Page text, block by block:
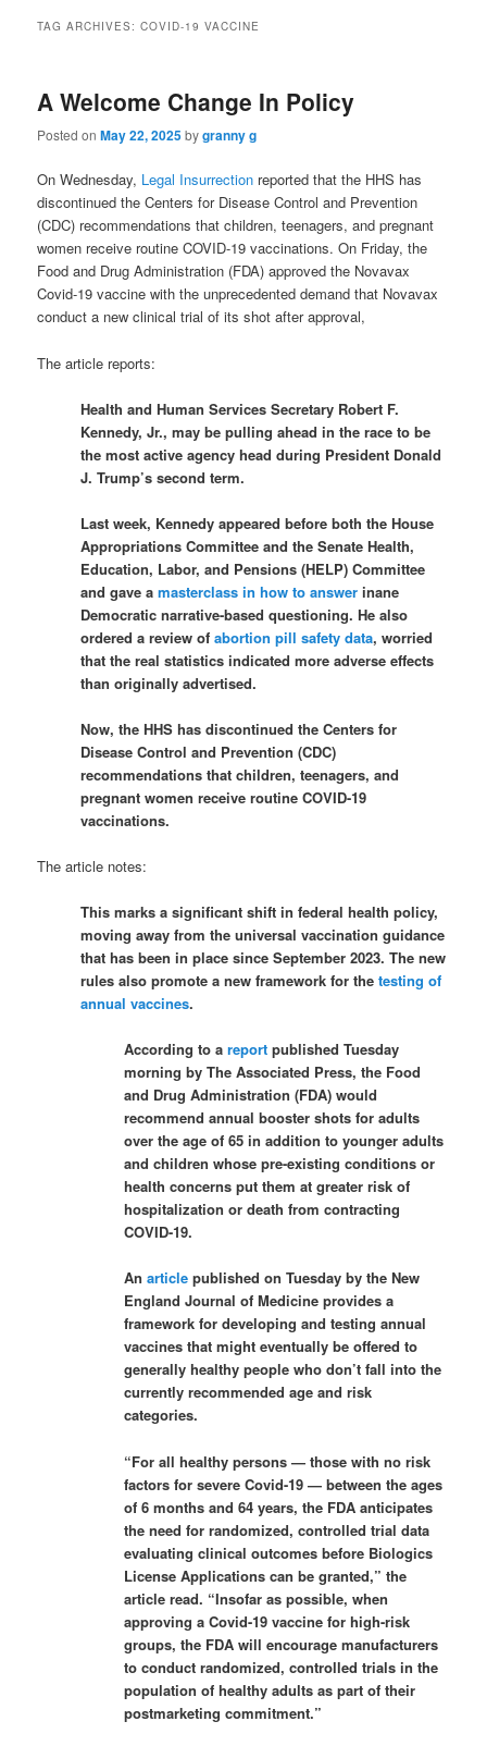
TAG ARCHIVES:COVID-19 VACCINE
A Welcome Change In Policy
Posted onMay 22, 2025bygranny g
On Wednesday, Legal Insurrection reported that the HHS has
discontinued the Centers for Disease Control and Prevention
(CDC) recommendations that children, teenagers, and pregnant
women receive routine COVID-19 vaccinations. On Friday, the
Food and Drug Administration (FDA) approved the Novavax
Covid-19 vaccine with the unprecedented demand that Novavax
conduct a new clinical trial of its shot after approval,
The article reports:
Health and Human Services Secretary Robert F.
Kennedy, Jr., may be pulling ahead in the race to be
the most active agency head during President Donald
J. Trump’s second term.
Last week, Kennedy appeared before both the House
Appropriations Committee and the Senate Health,
Education, Labor, and Pensions (HELP) Committee
and gave amasterclass in how to answer inane
Democratic narrative-based questioning. He also
ordered a review ofabortion pill safety data, worried
that the real statistics indicated more adverse effects
than originally advertised.
Now, the HHS has discontinued the Centers for
Disease Control and Prevention (CDC)
recommendations that children, teenagers, and
pregnant women receive routine COVID-19
vaccinations.
The article notes:
This marks a significant shift in federal health policy,
moving away from the universal vaccination guidance
that has been in place since September 2023. The new
rules also promote a new framework for thetesting of
annual vaccines.
According to areport published Tuesday
morning by The Associated Press, the Food
and Drug Administration (FDA) would
recommend annual booster shots for adults
over the age of 65 in addition to younger adults
and children whose pre-existing conditions or
health concerns put them at greater risk of
hospitalization or death from contracting
COVID-19.
Anarticle published on Tuesday by the New
England Journal of Medicine provides a
framework for developing and testing annual
vaccines that might eventually be offered to
generally healthy people who don’t fall into the
currently recommended age and risk
categories.
“For all healthy persons — those with no risk
factors for severe Covid-19 — between the ages
of 6 months and 64 years, the FDA anticipates
the need for randomized, controlled trial data
evaluating clinical outcomes before Biologics
License Applications can be granted,” the
article read. “Insofar as possible, when
approving a Covid-19 vaccine for high-risk
groups, the FDA will encourage manufacturers
to conduct randomized, controlled trials in the
population of healthy adults as part of their
postmarketing commitment.”